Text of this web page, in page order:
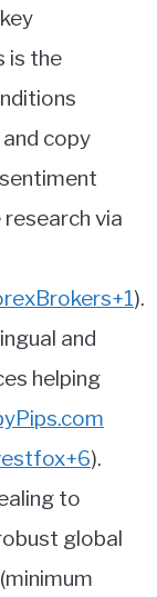
is the
copy
via
+1).
and
helping
+6).
to
global